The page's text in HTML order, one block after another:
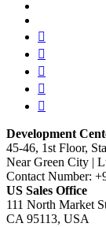
Development
45-46, 1st Floor,
Near Green City |
Contact Number:
US Sales Office
111 North Market
CA 95113, USA